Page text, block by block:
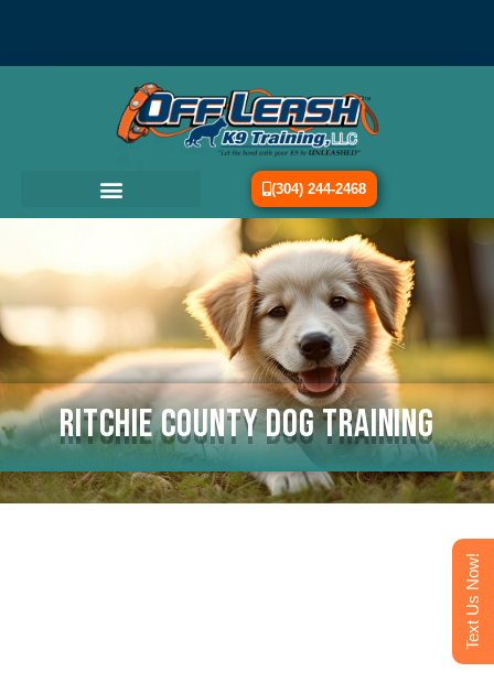
(304) 244-2468
Ritchie County Dog Training
Text Us Now!